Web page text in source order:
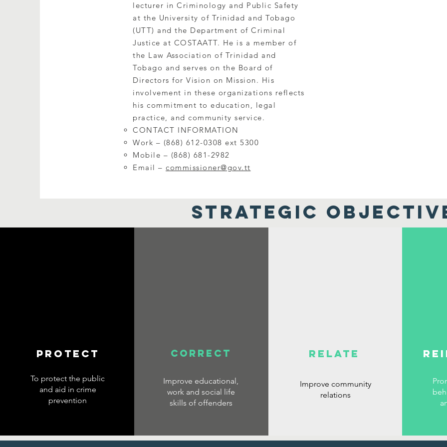
lecturer in Criminology and Public Safety
at the University of Trinidad and Tobago
(UTT) and the Department of Criminal
Justice at COSTAATT. He is a member of
the Law Association of Trinidad and
Tobago and serves on the Board of
Directors for Vision on Mission. His
involvement in these organizations reflects
his commitment to education, legal
practice, and community service.
CONTACT INFORMATION
Work – (868) 612-0308 ext 5300
Mobile – (868) 681-2982
Email – commissioner@gov.tt
STRATEGIC
PROTECT
To protect the public
and aid in crime
prevention
CORRECT
Improve educational,
work and social life
skills of offenders
RELATE
Improve community
relations